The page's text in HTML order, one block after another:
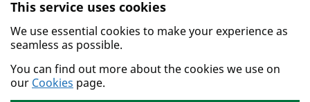
Skip to main content.
This service uses cookies
We use essential cookies to make your experience as
seamless as possible.
You can find out more about the cookies we use on
our Cookies page.